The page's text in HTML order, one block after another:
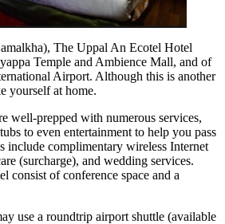
The Uppal An Ecotel Hotel
Temple and Ambience Mall, and of
Airport. Although this is another
yourself at home.
well-prepped with numerous services,
to even entertainment to help you pass
include complimentary wireless Internet
(surcharge), and wedding services.
consist of conference space and a
use a roundtrip airport shuttle (available